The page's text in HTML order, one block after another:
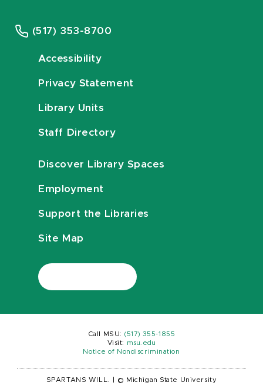
(517) 353-8700
Accessibility
Privacy Statement
Library Units
Staff Directory
Discover Library Spaces
Employment
Support the Libraries
Site Map
Call MSU: (517) 355-1855
Visit:
msu.edu
Notice of Nondiscrimination
SPARTANS WILL. © Michigan State University